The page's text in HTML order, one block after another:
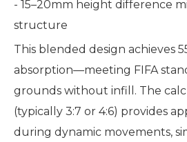
- 15–20mm height difference
structure
This blended design achieves
absorption—meeting FIFA
grounds without infill. The
(typically 3:7 or 4:6) provides
during dynamic movements,